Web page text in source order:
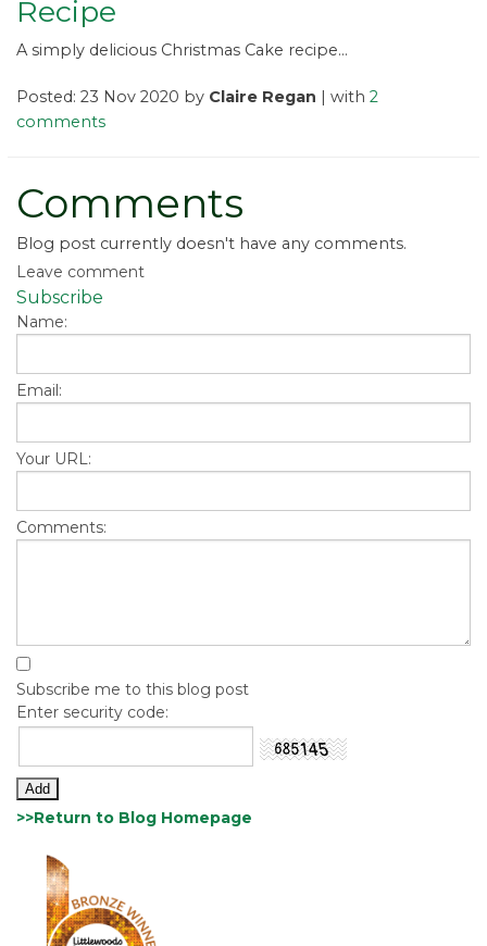
Recipe
A simply delicious Christmas Cake recipe...
Posted: 23 Nov 2020 by Claire Regan | with 2
comments
Comments
Blog post currently doesn't have any comments.
Leave comment
Subscribe
Name:
Email:
Your URL:
Comments:
Subscribe me to this blog post
Enter security code:
>>Return to Blog Homepage